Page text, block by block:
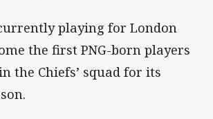
playing for London
the first PNG-born players
the Chiefs’ squad for its